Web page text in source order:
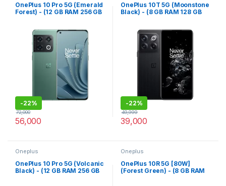
OnePlus 10 Pro 5G (Emerald
Forest) - (12 GB RAM 256 GB
-22%
56,000
72,000
OnePlus 10T 5G (Moonstone
Black) - (8 GB RAM 128 GB
-22%
39,000
49,999
Oneplus
OnePlus 10 Pro 5G (Volcanic
Black) - (12 GB RAM 256 GB
Oneplus
OnePlus 10R 5G [80W]
(Forest Green) - (8 GB RAM